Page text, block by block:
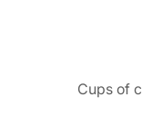
Cups of